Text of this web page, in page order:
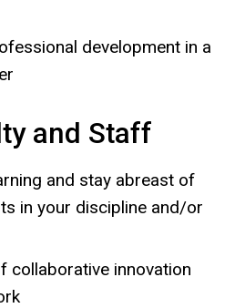
development in a
and Staff
and stay abreast of
in your discipline and/or
collaborative innovation